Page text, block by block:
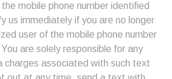
mobile phone number identified
us immediately if you are no longer
user of the mobile phone number
are solely responsible for any
charges associated with such text